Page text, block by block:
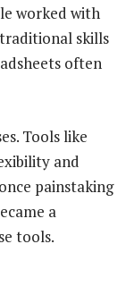
worked with
skills
often
Tools like
and
painstaking
a
tools.